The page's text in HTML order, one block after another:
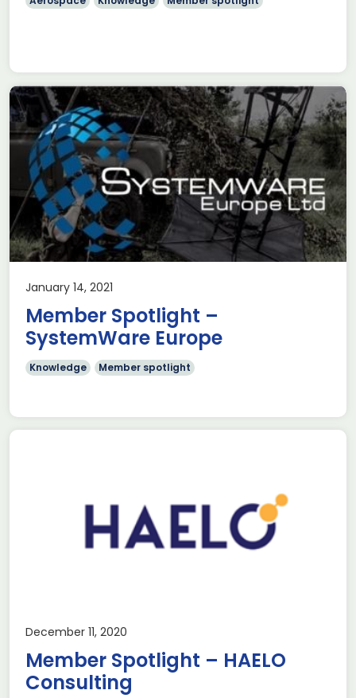
January 14, 2021
Member Spotlight –
SystemWare Europe
Knowledge Member spotlight
December 11, 2020
Member Spotlight – HAELO
Consulting